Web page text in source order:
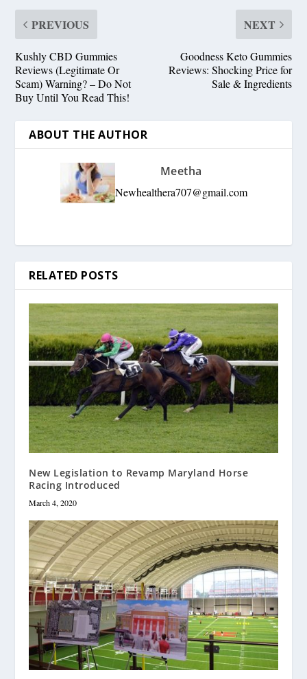
PREVIOUS
Kushly CBD Gummies
Reviews (Legitimate Or
Scam) Warning? – Do Not
Buy Until You Read This!
NEXT
Goodness Keto Gummies
Reviews: Shocking Price for
Sale & Ingredients
ABOUT THE AUTHOR
Meetha
Newhealthera707@gmail.com
RELATED POSTS
New Legislation to Revamp Maryland Horse
Racing Introduced
March 4, 2020